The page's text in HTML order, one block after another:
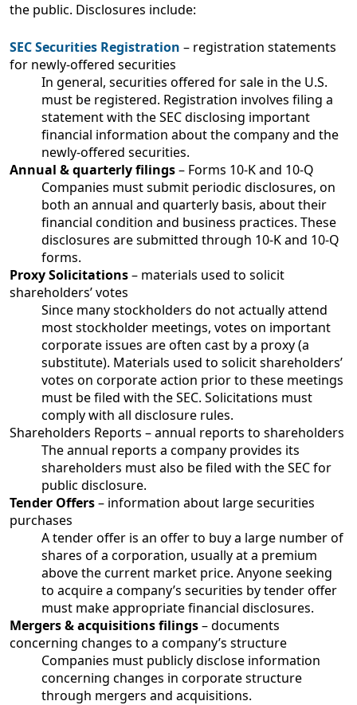
the public. Disclosures include:
SEC Securities Registration – registration statements
for newly-offered securities
In general, securities offered for sale in the U.S.
must be registered. Registration involves filing a
statement with the SEC disclosing important
financial information about the company and the
newly-offered securities.
Annual & quarterly filings– Forms 10-K and 10-Q
Companies must submit periodic disclosures, on
both an annual and quarterly basis, about their
financial condition and business practices. These
disclosures are submitted through 10-K and 10-Q
forms.
Proxy Solicitations– materials used to solicit
shareholders’ votes
Since many stockholders do not actually attend
most stockholder meetings, votes on important
corporate issues are often cast by a proxy (a
substitute). Materials used to solicit shareholders’
votes on corporate action prior to these meetings
must be filed with the SEC. Solicitations must
comply with all disclosure rules.
Shareholders Reports – annual reports to shareholders
The annual reports a company provides its
shareholders must also be filed with the SEC for
public disclosure.
Tender Offers– information about large securities
purchases
A tender offer is an offer to buy a large number of
shares of a corporation, usually at a premium
above the current market price. Anyone seeking
to acquire a company’s securities by tender offer
must make appropriate financial disclosures.
Mergers & acquisitions filings– documents
concerning changes to a company’s structure
Companies must publicly disclose information
concerning changes in corporate structure
through mergers and acquisitions.